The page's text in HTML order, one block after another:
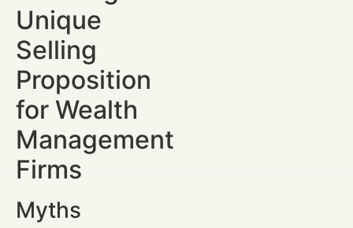
Unique
Selling
Proposition
for Wealth
Management
Firms
Myths